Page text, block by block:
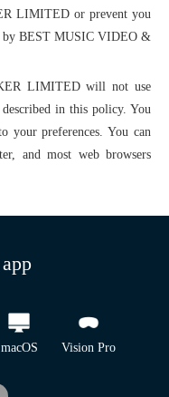
LIMITED or prevent you
by BEST MUSIC VIDEO &
LIMITED will not use
in this policy. You
your preferences. You can
and most web browsers
macOS Vision Pro